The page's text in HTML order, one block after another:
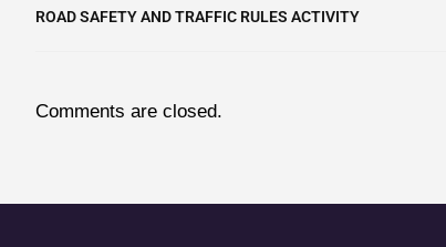
ROAD SAFETY AND TRAFFIC RULES ACTIVITY
Comments are closed.